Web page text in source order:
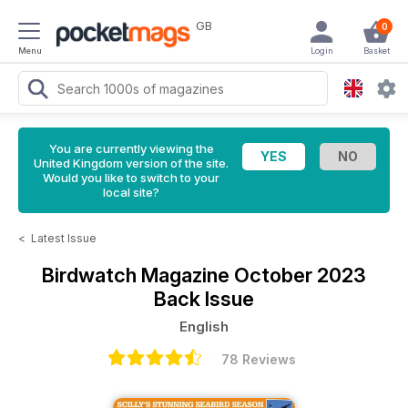
Menu
GB 0
Basket
Login
You are currently viewing the
United Kingdom version of the site.
Would you like to switch to your
local site?
< Latest Issue
Birdwatch Magazine October 2023
Back Issue
English
78 Reviews